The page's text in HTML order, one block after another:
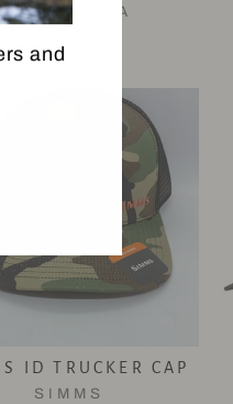
PATAGONIA
ID TRUCKER CAP
SIMMS
and